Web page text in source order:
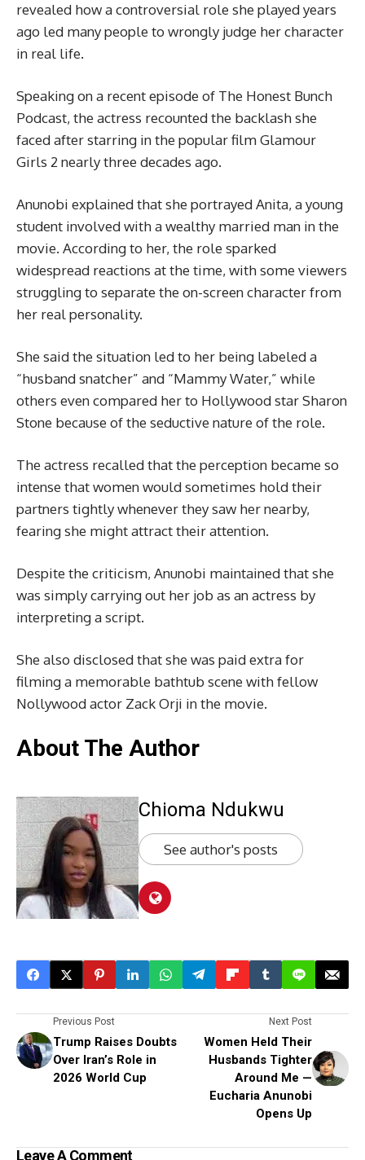
revealed how a controversial role she played years
ago led many people to wrongly judge her character
in real life.
Speaking on a recent episode of The Honest Bunch
Podcast, the actress recounted the backlash she
faced after starring in the popular film Glamour
Girls 2 nearly three decades ago.
Anunobi explained that she portrayed Anita, a young
student involved with a wealthy married man in the
movie. According to her, the role sparked
widespread reactions at the time, with some viewers
struggling to separate the on-screen character from
her real personality.
She said the situation led to her being labeled a
“husband snatcher” and “Mammy Water,” while
others even compared her to Hollywood star Sharon
Stone because of the seductive nature of the role.
The actress recalled that the perception became so
intense that women would sometimes hold their
partners tightly whenever they saw her nearby,
fearing she might attract their attention.
Despite the criticism, Anunobi maintained that she
was simply carrying out her job as an actress by
interpreting a script.
She also disclosed that she was paid extra for
filming a memorable bathtub scene with fellow
Nollywood actor Zack Orji in the movie.
About The Author
Chioma Ndukwu
See author's posts
Previous Post
Trump Raises Doubts
Over Iran’s Role in
2026 World Cup
Next Post
Women Held Their
Husbands Tighter
Around Me —
Eucharia Anunobi
Opens Up
Leave A Comment